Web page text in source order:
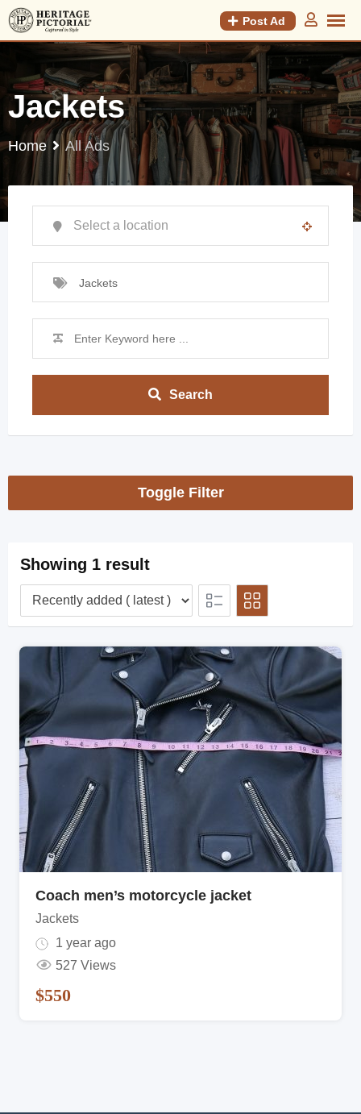
Post Ad
Jackets
Home All Ads
Jackets
Search
Toggle Filter
Showing 1 result
Coach men’s motorcycle jacket
Jackets
1 year ago
527 Views
$550